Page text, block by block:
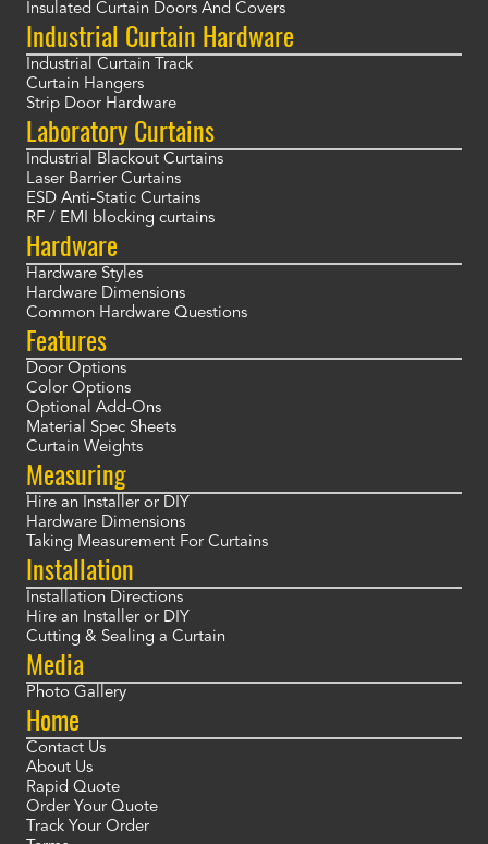
Insulated Curtain Doors And Covers
Industrial Curtain Hardware
Industrial Curtain Track
Curtain Hangers
Strip Door Hardware
Laboratory Curtains
Industrial Blackout Curtains
Laser Barrier Curtains
ESD Anti-Static Curtains
RF / EMI blocking curtains
Hardware
Hardware Styles
Hardware Dimensions
Common Hardware Questions
Features
Door Options
Color Options
Optional Add-Ons
Material Spec Sheets
Curtain Weights
Measuring
Hire an Installer or DIY
Hardware Dimensions
Taking Measurement For Curtains
Installation
Installation Directions
Hire an Installer or DIY
Cutting & Sealing a Curtain
Media
Photo Gallery
Home
Contact Us
About Us
Rapid Quote
Order Your Quote
Track Your Order